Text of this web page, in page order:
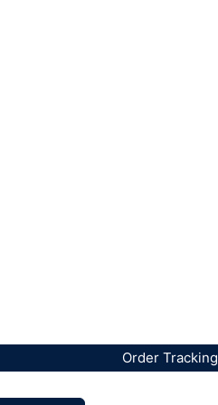
Order Tracking